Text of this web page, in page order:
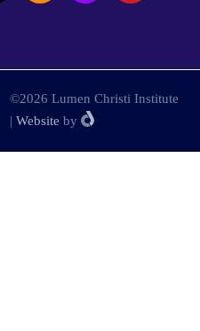
©2026 Lumen Christi Institute
| Website by